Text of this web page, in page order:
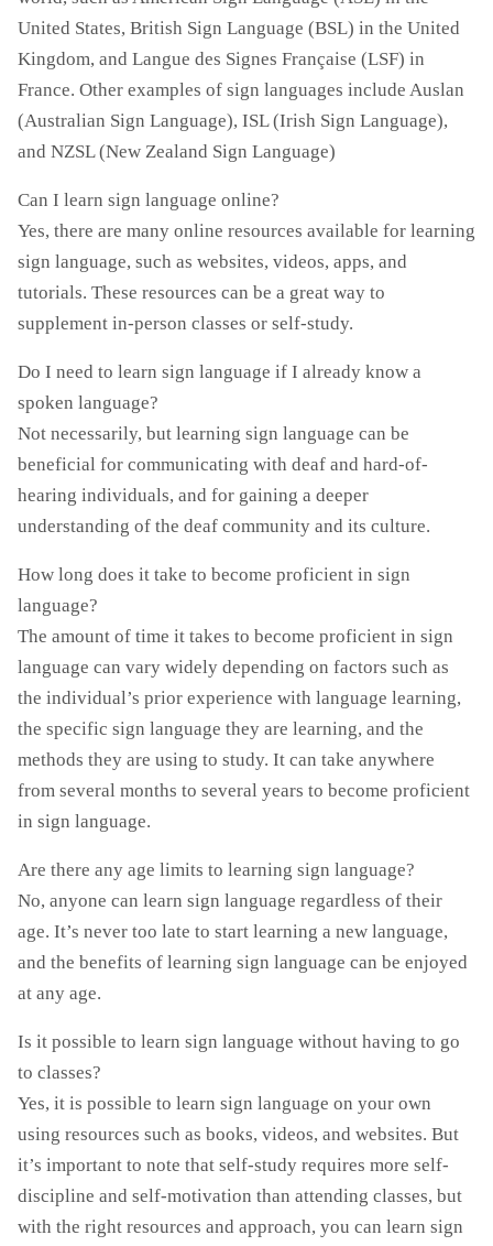
United States, British Sign Language (BSL) in the United
Kingdom, and Langue des Signes Française (LSF) in
France. Other examples of sign languages include Auslan
(Australian Sign Language), ISL (Irish Sign Language),
and NZSL (New Zealand Sign Language)
Can I learn sign language online?
Yes, there are many online resources available for learning
sign language, such as websites, videos, apps, and
tutorials. These resources can be a great way to
supplement in-person classes or self-study.
Do I need to learn sign language if I already know a
spoken language?
Not necessarily, but learning sign language can be
beneficial for communicating with deaf and hard-of-
hearing individuals, and for gaining a deeper
understanding of the deaf community and its culture.
How long does it take to become proficient in sign
language?
The amount of time it takes to become proficient in sign
language can vary widely depending on factors such as
the individual’s prior experience with language learning,
the specific sign language they are learning, and the
methods they are using to study. It can take anywhere
from several months to several years to become proficient
in sign language.
Are there any age limits to learning sign language?
No, anyone can learn sign language regardless of their
age. It’s never too late to start learning a new language,
and the benefits of learning sign language can be enjoyed
at any age.
Is it possible to learn sign language without having to go
to classes?
Yes, it is possible to learn sign language on your own
using resources such as books, videos, and websites. But
it’s important to note that self-study requires more self-
discipline and self-motivation than attending classes, but
with the right resources and approach, you can learn sign